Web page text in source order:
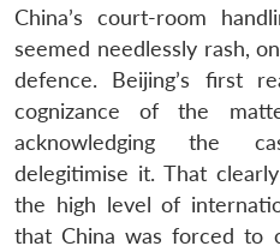
China’s court-room
seemed needlessly rash,
defence. Beijing’s first
cognizance of the
acknowledging the
delegitimise it. That
the high level of
that China was forced to